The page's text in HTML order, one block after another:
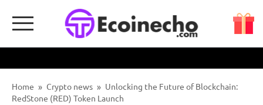
Home » Crypto news » Unlocking the Future of Blockchain:
RedStone (RED) Token Launch